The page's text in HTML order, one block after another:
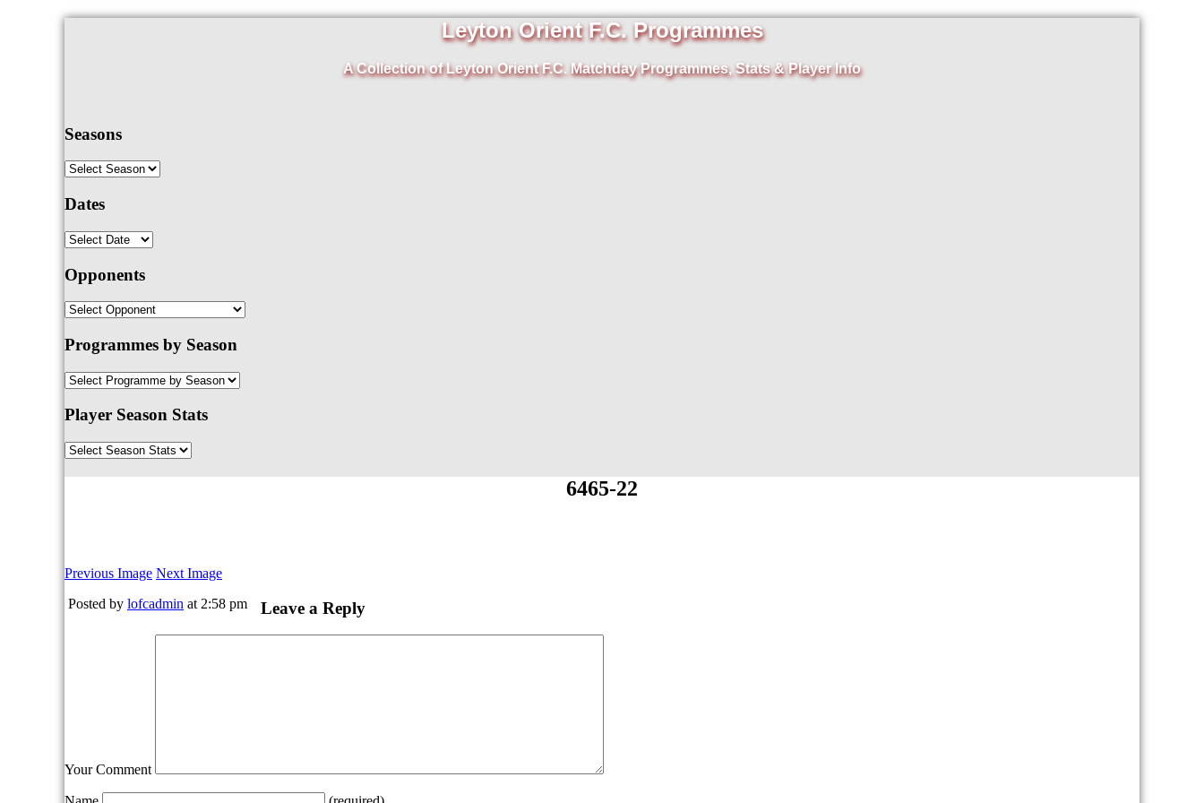
Leyton Orient F.C. Programmes
A Collection of Leyton Orient F.C. Matchday Programmes, Stats & Player Info
Seasons
Dates
Opponents
Programmes by Season
Player Season Stats
6465-22
Previous Image Next Image
Posted by lofcadmin at 2:58 pm Leave a Reply
Your Comment